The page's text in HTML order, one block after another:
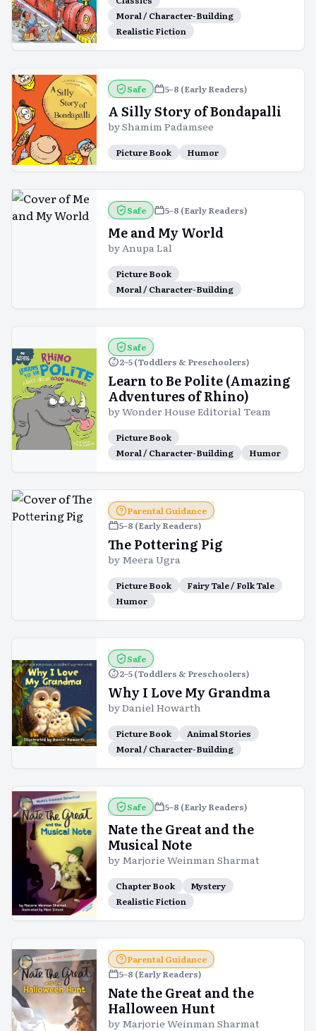
Moral / Character-Building
Realistic Fiction
Safe 5–8 (Early Readers)
A Silly Story of Bondapalli
byShamim Padamsee
Picture Book Humor
Safe 5–8 (Early Readers)
Me and My World
byAnupa Lal
Picture Book
Moral / Character-Building
Safe
2–5 (Toddlers & Preschoolers)
Learn to Be Polite (Amazing
Adventures of Rhino)
byWonder House Editorial Team
Picture Book
Moral / Character-Building
Humor
Parental Guidance
5–8 (Early Readers)
The Pottering Pig
by Meera Ugra
Picture Book
Fairy Tale / Folk Tale
Humor
Safe
2–5 (Toddlers & Preschoolers)
Why I Love My Grandma
byDaniel Howarth
Picture Book
Animal Stories
Moral / Character-Building
Safe 5–8 (Early Readers)
Nate the Great and the
Musical Note
by Marjorie Weinman Sharmat
Chapter Book
Mystery
Realistic Fiction
Parental Guidance
5–8 (Early Readers)
Nate the Great and the
Halloween Hunt
by Marjorie Weinman Sharmat